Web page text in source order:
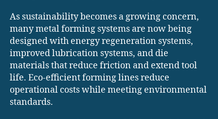
As sustainability becomes a growing concern,
many metal forming systems are now being
designed with energy regeneration systems,
improved lubrication systems, and die
materials that reduce friction and extend tool
life. Eco-efficient forming lines reduce
operational costs while meeting environmental
standards.